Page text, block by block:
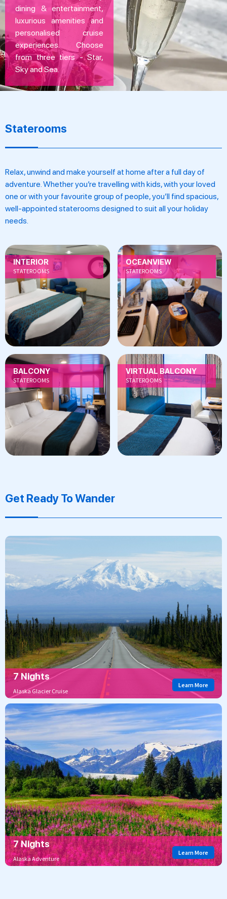
dining & entertainment,
luxurious amenities and
personalised cruise
experiences. Choose
from three tiers - Star,
Sky and Sea.
Staterooms
Relax, unwind and make yourself at home after a full day of
adventure. Whether you’re travelling with kids, with your loved
one or with your favourite group of people, you’ll find spacious,
well-appointed staterooms designed to suit all your holiday
needs.
INTERIOR
STATEROOMS
OCEANVIEW
STATEROOMS
BALCONY
STATEROOMS
VIRTUAL BALCONY
STATEROOMS
Get Ready To Wander
7 Nights
Alaska Glacier Cruise
Learn More
7 Nights
Alaska Adventure
Learn More